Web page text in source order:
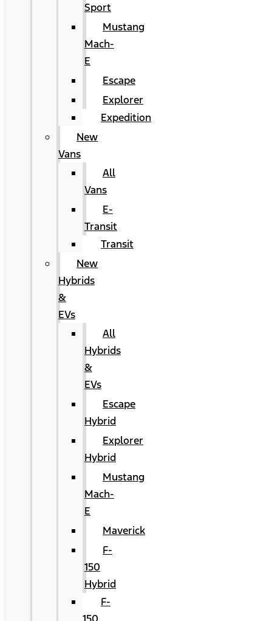
Sport
Mustang
Mach-
E
Escape
Explorer
Expedition
New
Vans
All
Vans
E-
Transit
Transit
New
Hybrids
&
EVs
All
Hybrids
&
EVs
Escape
Hybrid
Explorer
Hybrid
Mustang
Mach-
E
Maverick
F-
150
Hybrid
F-